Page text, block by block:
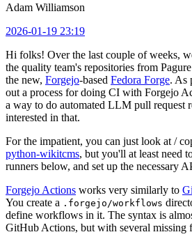
Adam Williamson
2026-01-19 23:19
Hi folks! Over the last couple of weeks,
the quality team's repositories from
the new, Forgejo-based Fedora Forge. As
out a process for doing CI with Forgejo
a way to do automated LLM pull request
interested in that.
For the impatient, you can just look at /
python-wikitcms, but you'll at least need
runners below, and set up the necessary
Forgejo Actions works very similarly to
You create a .forgejo/workflows
define workflows in it. The syntax is
GitHub Actions, but with several missing